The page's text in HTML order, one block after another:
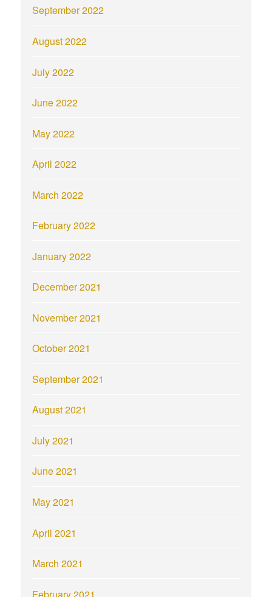
September 2022
August 2022
July 2022
June 2022
May 2022
April 2022
March 2022
February 2022
January 2022
December 2021
November 2021
October 2021
September 2021
August 2021
July 2021
June 2021
May 2021
April 2021
March 2021
February 2021